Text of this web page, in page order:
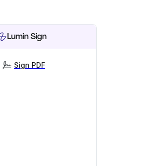
Lumin Sign
Sign PDF